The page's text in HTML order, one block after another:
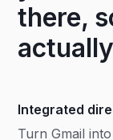
there,
Integrated
Turn Gmail